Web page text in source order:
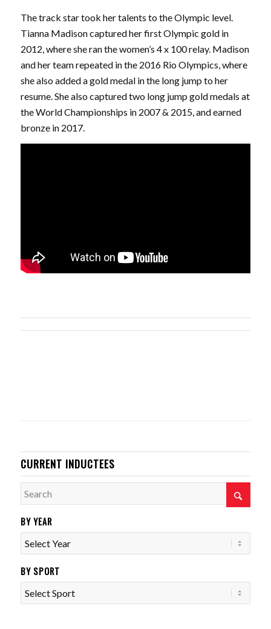
The track star took her talents to the Olympic level.
Tianna Madison captured her first Olympic gold in
2012, where she ran the women’s 4 x 100 relay. Madison
and her team repeated in the 2016 Rio Olympics, where
she also added a gold medal in the long jump to her
resume. She also captured two long jump gold medals at
the World Championships in 2007 & 2015, and earned
bronze in 2017.
CURRENT INDUCTEES
BY YEAR
BY SPORT